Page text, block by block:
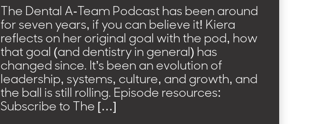
The Dental A-Team Podcast has been around
for seven years, if you can believe it! Kiera
reflects on her original goal with the pod, how
that goal (and dentistry in general) has
changed since. It’s been an evolution of
leadership, systems, culture, and growth, and
the ball is still rolling. Episode resources:
Subscribe to The […]